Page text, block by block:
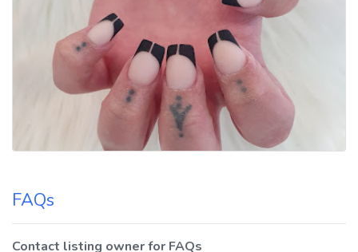
FAQs
Contact listing owner for FAQs